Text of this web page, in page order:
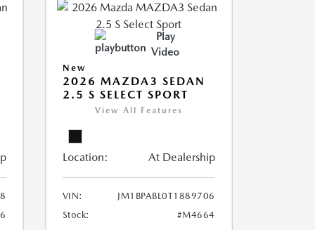
Play
Video
New
2026 MAZDA3 SEDAN
2.5 S SELECT SPORT
View All Features
Location: At Dealership
VIN:
JM1BPABL0T1889706
Stock:
#M4664